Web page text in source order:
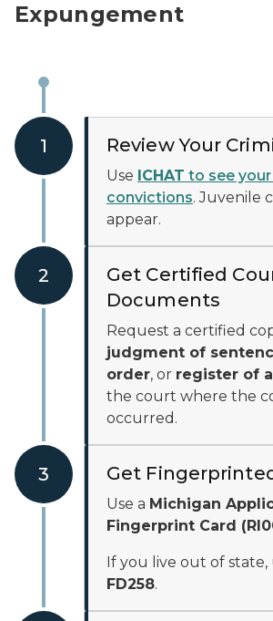
Expungement
1 Review Your
Use ICHAT to see
convictions. Juvenile
appear.
2
Get Certified
Documents
Request a certified
judgment of
order, or register of
the court where the
occurred.
3 Get
Use a Michigan
Fingerprint Card
If you live out of state,
FD258.